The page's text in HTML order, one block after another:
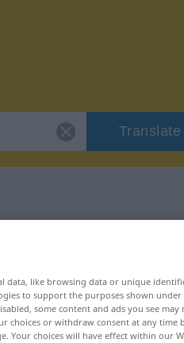
Translate
data, like browsing data or unique
to support the purposes shown
some content and ads you see may
choices or withdraw consent at any time
Your choices will have effect within our